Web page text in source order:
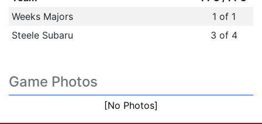
Weeks Majors
1 of 1
Steele Subaru
3 of 4
Game Photos
[No Photos]